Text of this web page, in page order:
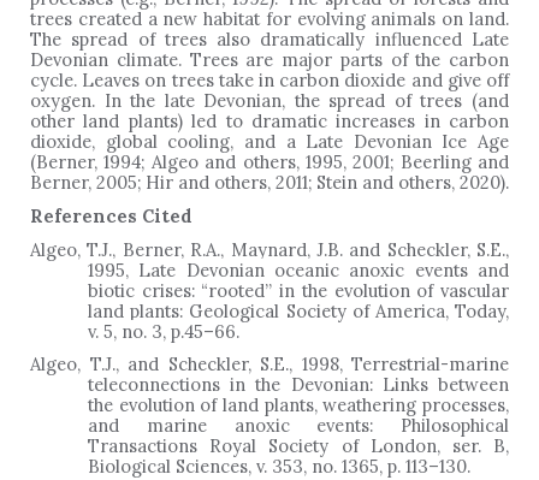
trees created a new habitat for evolving animals on land.
The spread of trees also dramatically influenced Late
Devonian climate. Trees are major parts of the carbon
cycle. Leaves on trees take in carbon dioxide and give off
oxygen. In the late Devonian, the spread of trees (and
other land plants) led to dramatic increases in carbon
dioxide, global cooling, and a Late Devonian Ice Age
(Berner, 1994; Algeo and others, 1995, 2001; Beerling and
Berner, 2005; Hir and others, 2011; Stein and others, 2020).
References Cited
Algeo, T.J., Berner, R.A., Maynard, J.B. and Scheckler, S.E.,
1995, Late Devonian oceanic anoxic events and
biotic crises: “rooted” in the evolution of vascular
land plants: Geological Society of America, Today,
v. 5, no. 3, p.45–66.
Algeo, T.J., and Scheckler, S.E., 1998, Terrestrial-marine
teleconnections in the Devonian: Links between
the evolution of land plants, weathering processes,
and marine anoxic events: Philosophical
Transactions Royal Society of London, ser. B,
Biological Sciences, v. 353, no. 1365, p. 113–130.